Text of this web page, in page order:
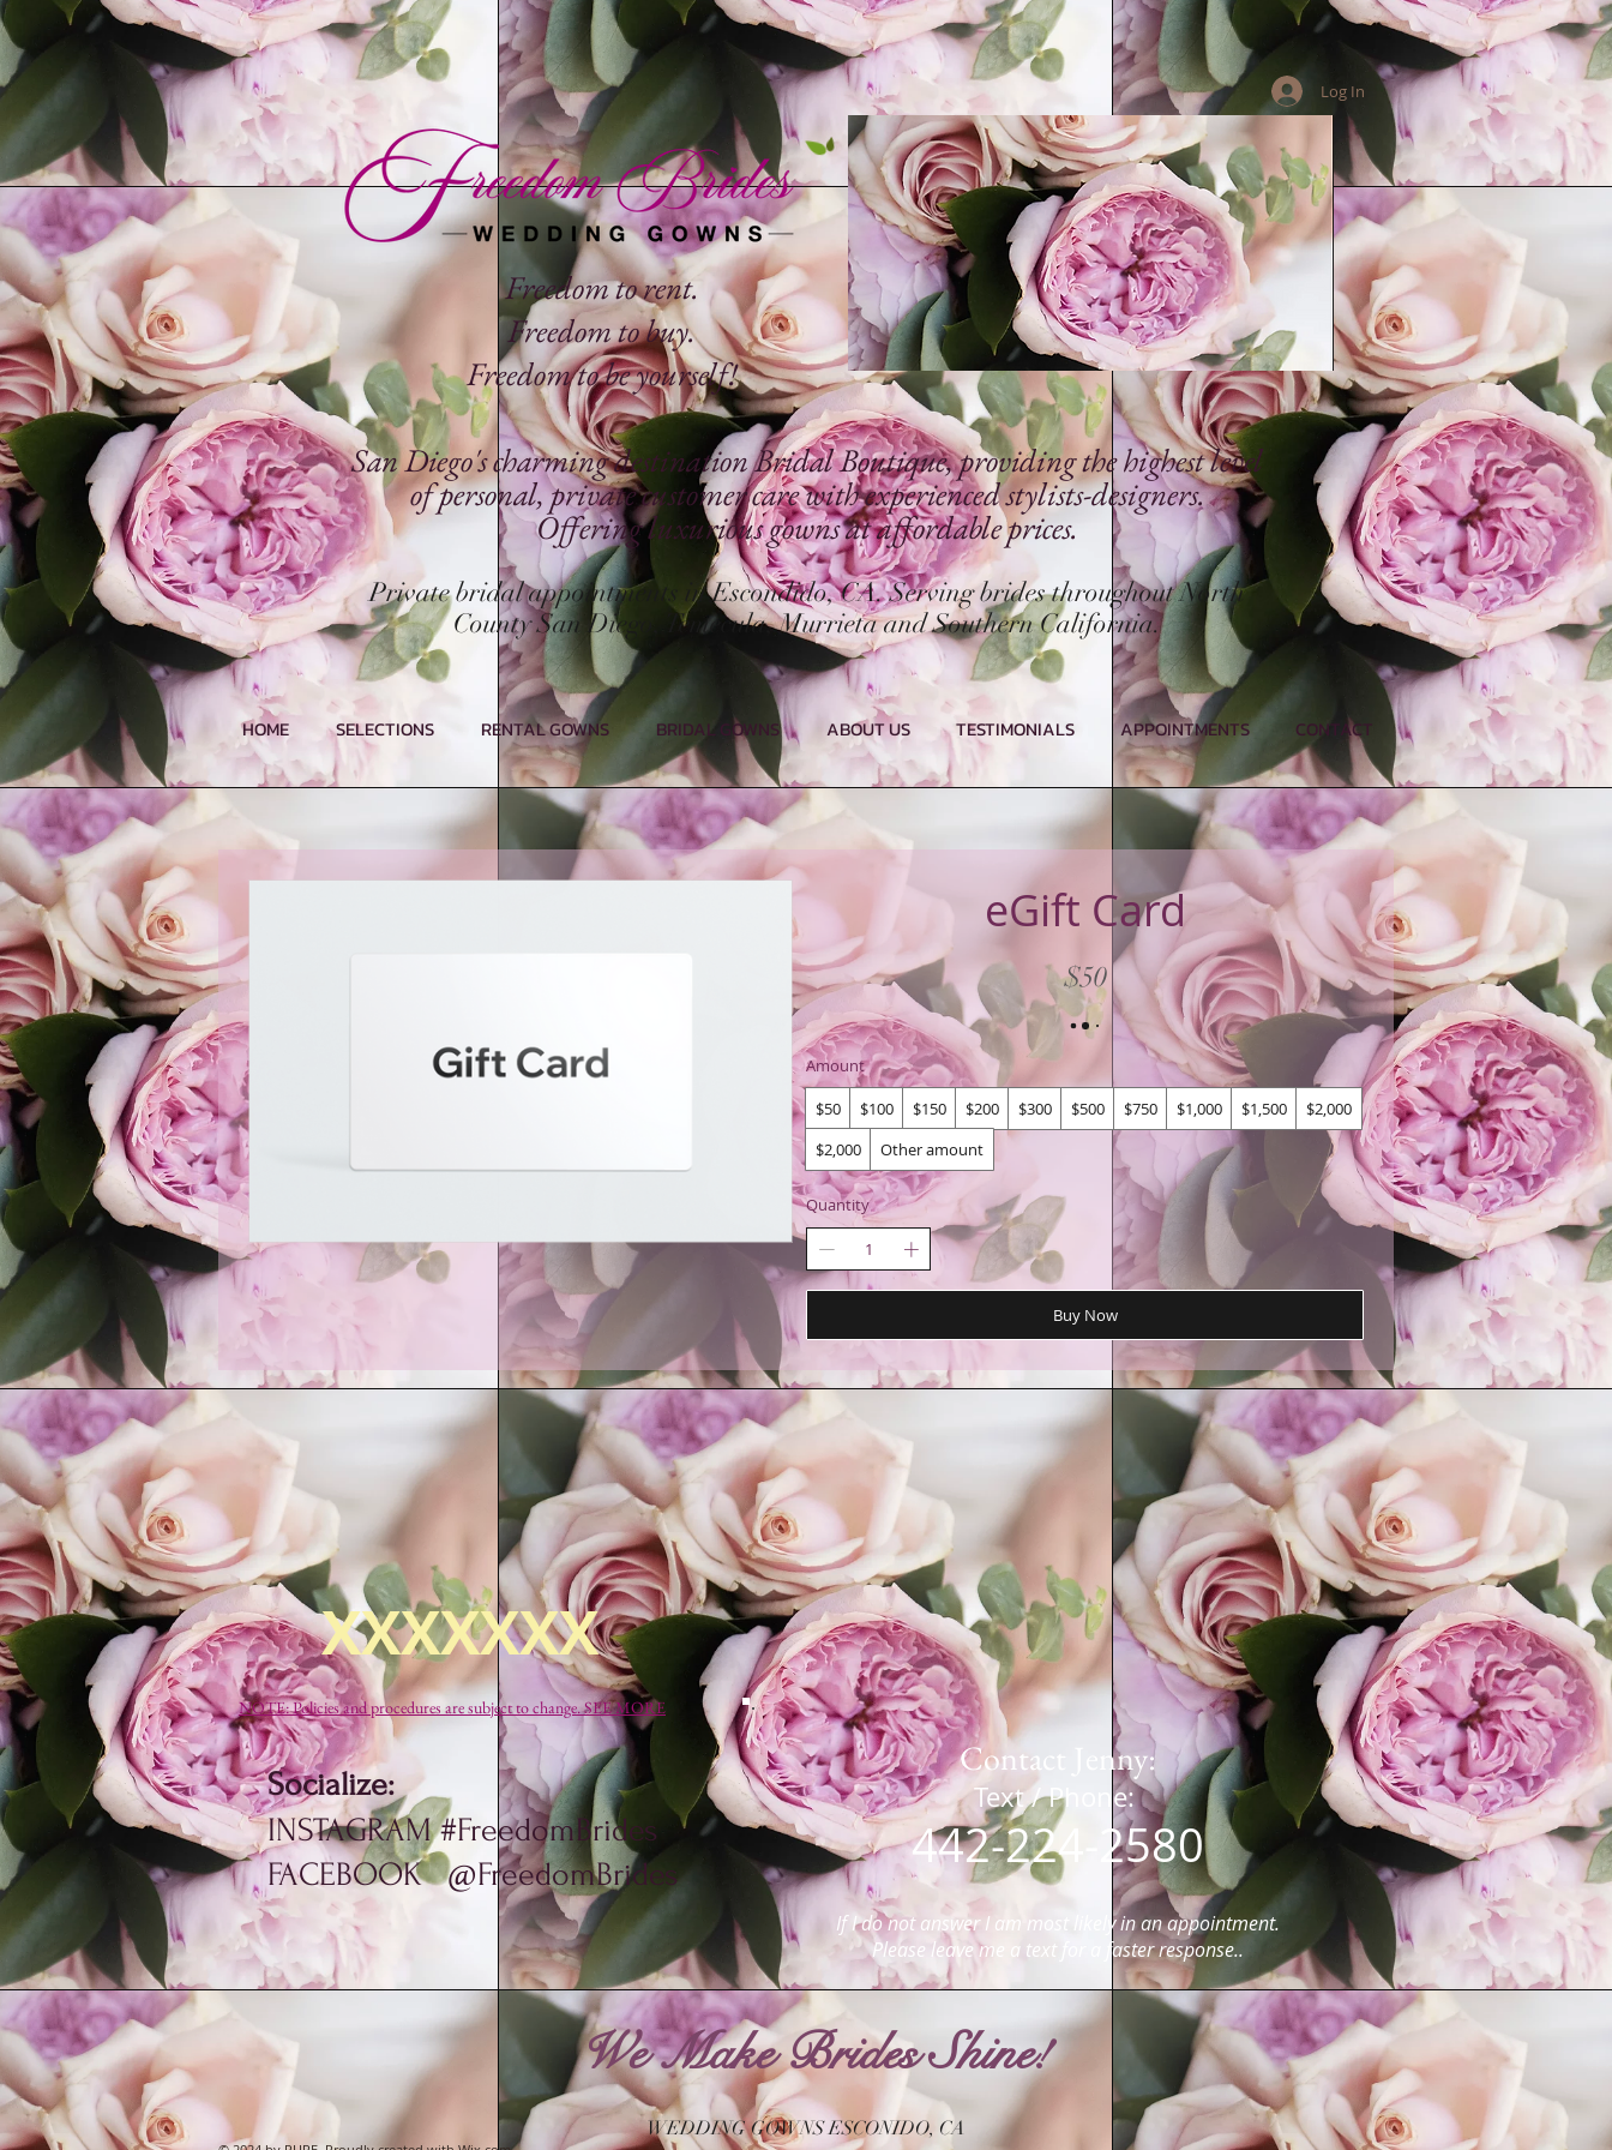
Freedom to rent.
Freedom to buy.
Freedom to be yourself!
San Diego's charming destination Bridal Boutique, providing the highest level
ofpersonal, privatecustomer care with experienced stylists-designers.
Offering luxurious gowns at affordable prices.
Private bridal appointments in Escondido, CA. Serving brides throughout North
County San Diego, Temecula, Murrieta and Southern California.
HOME SELECTIONS RENTAL GOWNS BRIDAL GOWNS ABOUT US TESTIMONIALS APPOINTMENTS CONTACT
Log In
eGift Card
$50
Amount
$50
$100 $150 $200 $300 $500 $750 $1,000 $1,500
$2,000
$2,000
Other amount
Quantity
Buy Now
XXXXXXX
Socialize:
INSTAGRAM #FreedomBrides
FACEBOOK @FreedomBrides
Contact Jenny:
​​​​​​​​​​​​​​​​​​​Text / Phone:
442-224-2580
IfI do not answer I am most likely in anappointment.
Please leave me a text for a faster response..
We Make Brides Shine!
WEDDING GOWNS ESCONIDO, CA
NOTE: Policies and procedures are subject to change. SEE MORE